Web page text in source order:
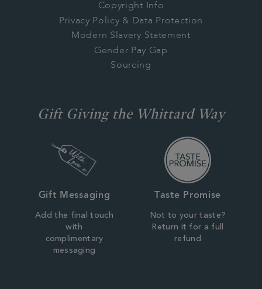
Copyright Info
Privacy Policy & Data Protection
Modern Slavery Statement
Gender Pay Gap
Sourcing
Gift Giving the Whittard Way
Gift Messaging
Add the final touch
with
complimentary
messaging
Taste Promise
Not to your taste?
Return it for a full
refund